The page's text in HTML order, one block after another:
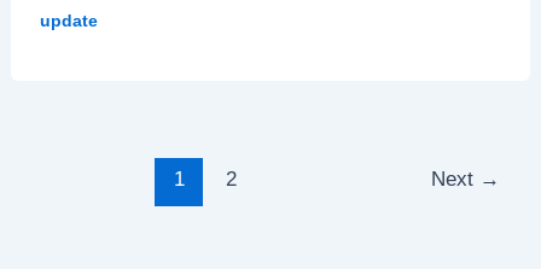
update
1 2 Next →